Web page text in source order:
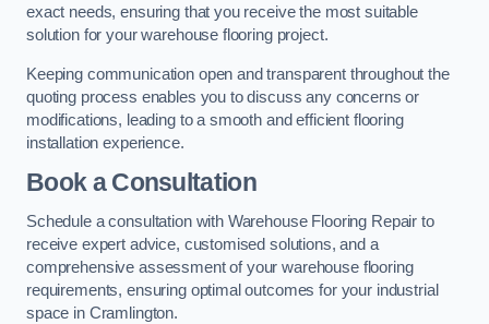
exact needs, ensuring that you receive the most suitable
solution for your warehouse flooring project.
Keeping communication open and transparent throughout the
quoting process enables you to discuss any concerns or
modifications, leading to a smooth and efficient flooring
installation experience.
Book a Consultation
Schedule a consultation with Warehouse Flooring Repair to
receive expert advice, customised solutions, and a
comprehensive assessment of your warehouse flooring
requirements, ensuring optimal outcomes for your industrial
space in Cramlington.